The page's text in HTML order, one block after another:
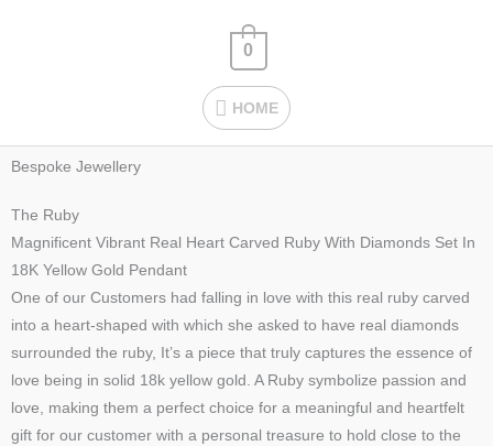
HOME
HOME
0
Bespoke Jewellery
The Ruby
Magnificent Vibrant Real Heart Carved Ruby With Diamonds Set In
18K Yellow Gold Pendant
One of our Customers had falling in love with this real ruby carved
into a heart-shaped with which she asked to have real diamonds
surrounded the ruby, It’s a piece that truly captures the essence of
love being in solid 18k yellow gold. A Ruby symbolize passion and
love, making them a perfect choice for a meaningful and heartfelt
gift for our customer with a personal treasure to hold close to the